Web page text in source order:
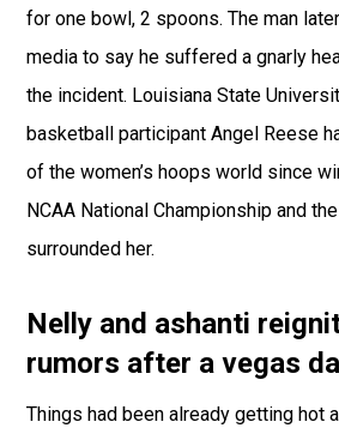
for one bowl, 2 spoons. The man
media to say he suffered a gnarly
the incident. Louisiana State
basketball participant Angel Reese
of the women’s hoops world since
NCAA National Championship and
surrounded her.
Nelly and ashanti
rumors after a vegas
Things had been already getting hot